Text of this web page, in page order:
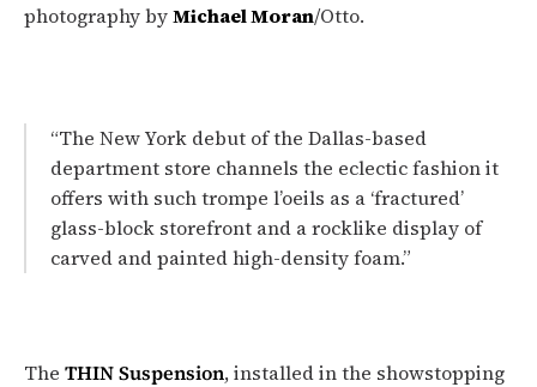
photography byMichael Moran/Otto.
“The New York debut of the Dallas-based
department store channels the eclectic fashion it
offers with such trompe l’oeils as a ‘fractured’
glass-block storefront and a rocklike display of
carved and painted high-density foam.”
The THIN Suspension, installed in the showstopping